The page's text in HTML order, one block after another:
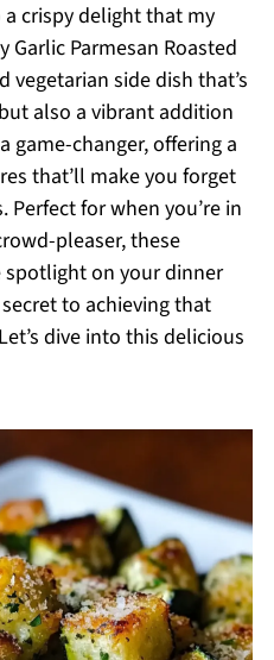
crispy delight that my
Garlic Parmesan Roasted
side dish that’s
also a vibrant addition
game-changer, offering a
that’ll make you forget
for when you’re in
pleaser, these
on your dinner
to achieving that
dive into this delicious